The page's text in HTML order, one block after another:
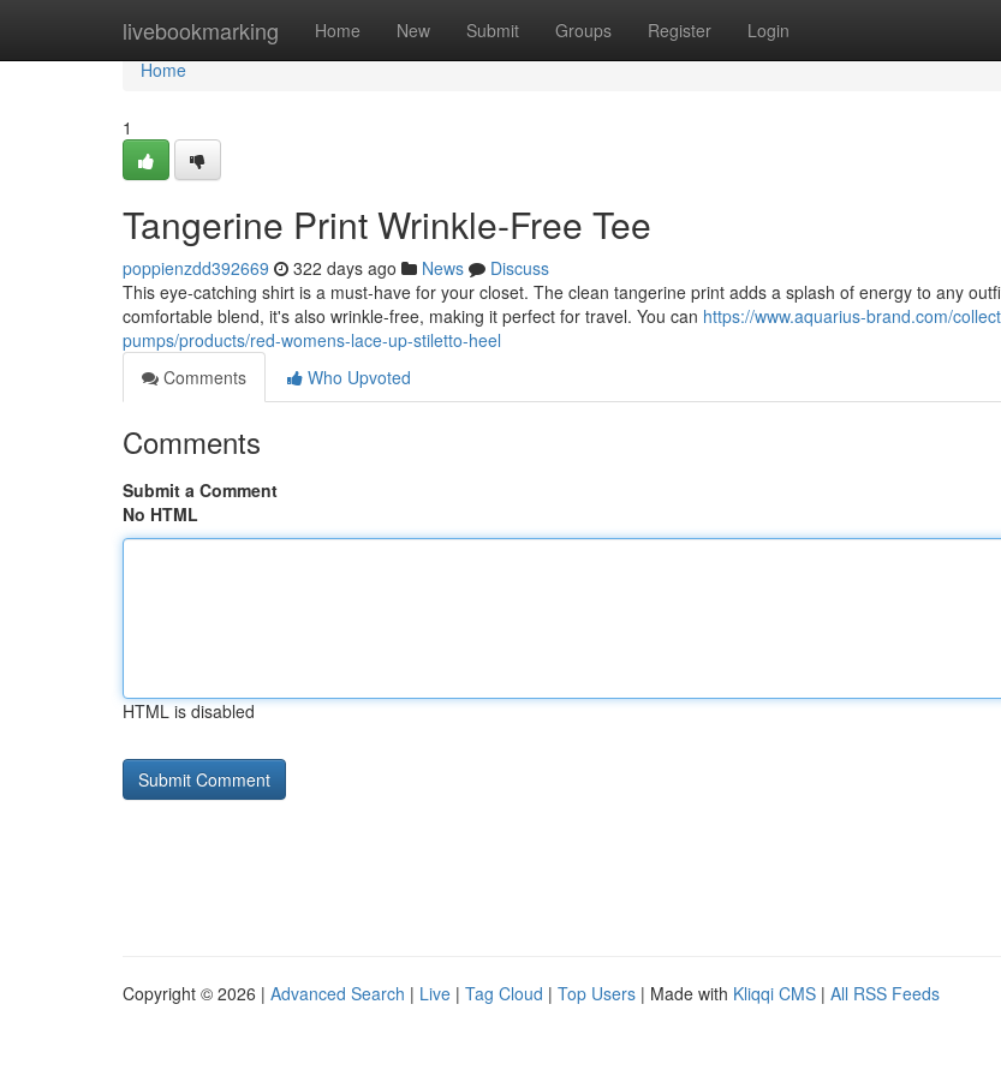
livebookmarking Home New Submit Groups Register Login
Home
Home
1
Tangerine Print Wrinkle-Free Tee
poppienzdd392669 322 days ago News
Discuss
This eye-catching shirt is a must-have for your closet. The clean tangerine print adds a splash of energy to any
comfortable blend, it's also wrinkle-free, making it perfect for travel. You can https://www.aquarius-brand.com/
pumps/products/red-womens-lace-up-stiletto-heel
Comments
Who Upvoted
Comments
Submit a Comment
No HTML
HTML is disabled
Copyright © 2026 | Advanced Search | Live | Tag Cloud | Top Users | Made with Kliqqi CMS | All RSS Feeds